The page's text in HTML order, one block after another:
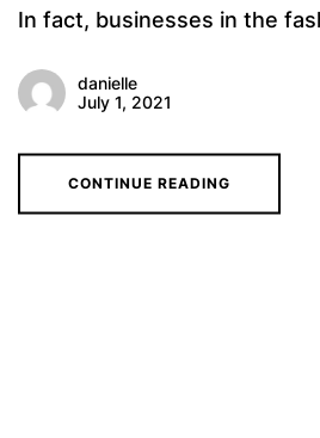
In fact, businesses in the
danielle
July 1, 2021
CONTINUE READING